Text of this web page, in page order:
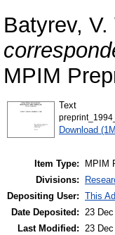
Batyrev, V.
MPIM
Text
Download
Item Type:
MPIM
Divisions:
Depositing User: This
Date Deposited: 23
Last Modified: 23